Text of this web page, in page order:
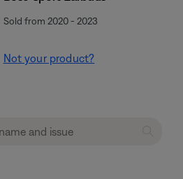
Sold from 2020 - 2023
Not your product?